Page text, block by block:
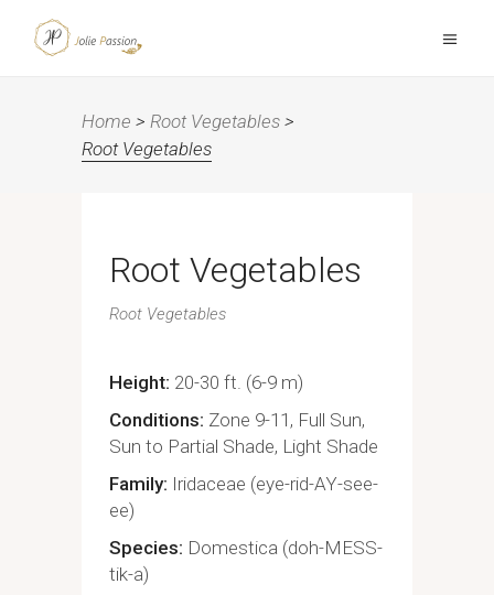
Home > Root Vegetables >
Root Vegetables
Root Vegetables
Root Vegetables
Height 20-30 ft. (6-9 m)
Conditions Zone 9-11, Full Sun,
Sun to Partial Shade, Light Shade
Family Iridaceae (eye-rid-AY-see-
ee)
Species Domestica (doh-MESS-
tik-a)